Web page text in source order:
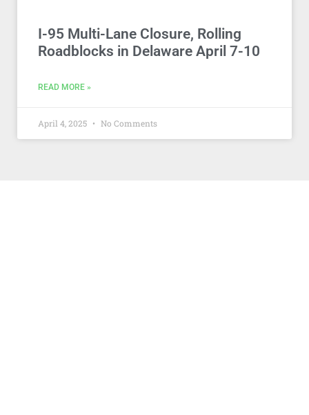
I-95 Multi-Lane Closure, Rolling
Roadblocks in Delaware April 7-10
READ MORE »
April 4, 2025 No Comments